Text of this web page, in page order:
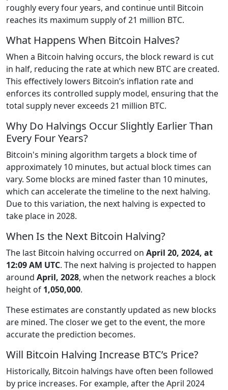
roughly every four years, and continue until Bitcoin
reaches its maximum supply of 21 million BTC.
What Happens When Bitcoin Halves?
When a Bitcoin halving occurs, the block reward is cut
in half, reducing the rate at which new BTC are created.
This effectively lowers Bitcoin’s inflation rate and
enforces its controlled supply model, ensuring that the
total supply never exceeds 21 million BTC.
Why Do Halvings Occur Slightly Earlier Than
Every Four Years?
Bitcoin's mining algorithm targets a block time of
approximately 10 minutes, but actual block times can
vary. Some blocks are mined faster than 10 minutes,
which can accelerate the timeline to the next halving.
Due to this variation, the next halving is expected to
take place in 2028.
When Is the Next Bitcoin Halving?
The last Bitcoin halving occurred on April 20, 2024, at
12:09 AM UTC. The next halving is projected to happen
around April, 2028, when the network reaches a block
height of 1,050,000.
These estimates are constantly updated as new blocks
are mined. The closer we get to the event, the more
accurate the prediction becomes.
Will Bitcoin Halving Increase BTC’s Price?
Historically, Bitcoin halvings have often been followed
by price increases. For example, after the April 2024